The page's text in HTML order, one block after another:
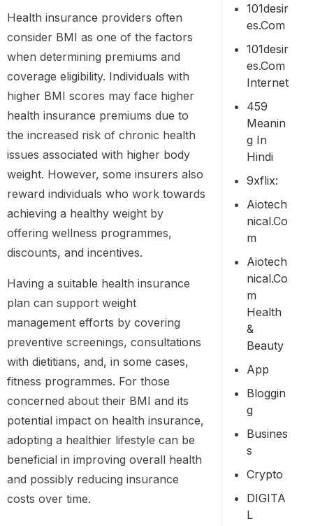
Health insurance providers often
consider BMI as one of the factors
when determining premiums and
coverage eligibility. Individuals with
higher BMI scores may face higher
health insurance premiums due to
the increased risk of chronic health
issues associated with higher body
weight. However, some insurers also
reward individuals who work towards
achieving a healthy weight by
offering wellness programmes,
discounts, and incentives.
Having a suitable health insurance
plan can support weight
management efforts by covering
preventive screenings, consultations
with dietitians, and, in some cases,
fitness programmes. For those
concerned about their BMI and its
potential impact on health insurance,
adopting a healthier lifestyle can be
beneficial in improving overall health
and possibly reducing insurance
costs over time.
101desir
Es.com
101desir
Es.com
Internet
459
Meanin
G In
Hindi
9xflix:
Aiotech
Nical.co
M
Aiotech
Nical.co
M
Health
&
Beauty
App
Bloggin
G
Busines
S
Crypto
DIGITA
L